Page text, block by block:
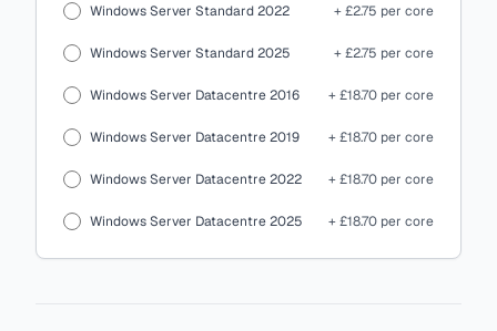
Windows Server Standard 2022 + £2.75 per core
Windows Server Standard 2025 + £2.75 per core
Windows Server Datacentre 2016 + £18.70 per core
Windows Server Datacentre 2019 + £18.70 per core
Windows Server Datacentre 2022 + £18.70 per core
Windows Server Datacentre 2025 + £18.70 per core